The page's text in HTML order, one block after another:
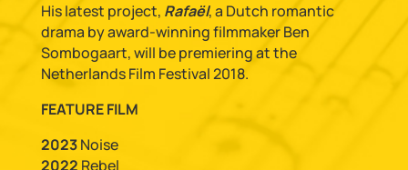
His latest project, Rafaël, a Dutch romantic
drama by award-winning filmmaker Ben
Sombogaart, will be premiering at the
Netherlands Film Festival 2018.
FEATURE FILM
2023Noise
2022 Rebel